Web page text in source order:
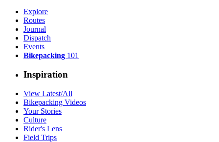
Explore
Routes
Journal
Dispatch
Events
Bikepacking 101
Inspiration
View Latest/All
Bikepacking Videos
Your Stories
Culture
Rider's Lens
Field Trips